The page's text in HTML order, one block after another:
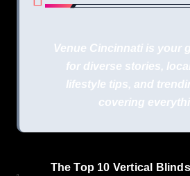
Venue Cincinnati is your
for diverse stories,
lifestyle tips, and
covering
The Top 10 Vertical